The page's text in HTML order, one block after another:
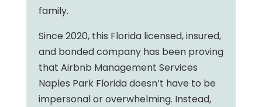
family.
Since 2020, this Florida licensed, insured,
and bonded company has been proving
that Airbnb Management Services
Naples Park Florida doesn’t have to be
impersonal or overwhelming. Instead,